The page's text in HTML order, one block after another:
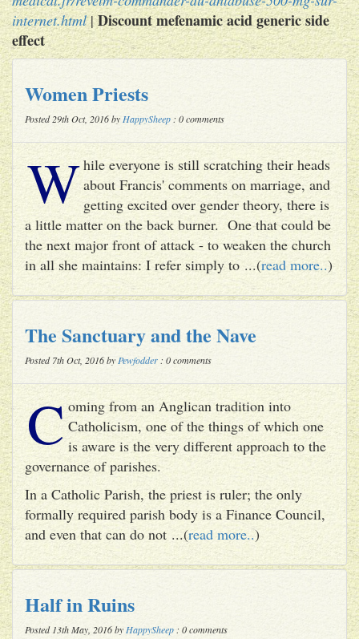
internet.html|Discount mefenamic acid generic side
effect
Women Priests
Posted 29th Oct, 2016 by HappySheep : 0 comments
While everyone is still scratching their heads
about Francis' comments on marriage, and
getting excited over gender theory, there is
a little matter on the back burner. One that could be
the next major front of attack - to weaken the church
in all she maintains: I refer simply to ...(read more..)
The Sanctuary and the Nave
Posted 7th Oct, 2016 by Pewfodder : 0 comments
C oming from an Anglican tradition into
Catholicism, one of the things of which one
is aware is the very different approach to the
governance of parishes.
In a Catholic Parish, the priest is ruler; the only
formally required parish body is a Finance Council,
and even that can do not ...(read more..)
Half in Ruins
Posted 13th May, 2016 by HappySheep : 0 comments